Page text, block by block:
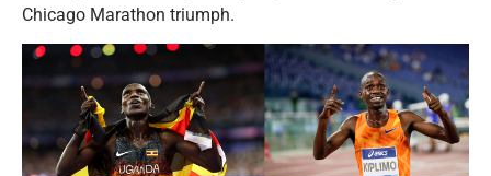
Chicago Marathon triumph.